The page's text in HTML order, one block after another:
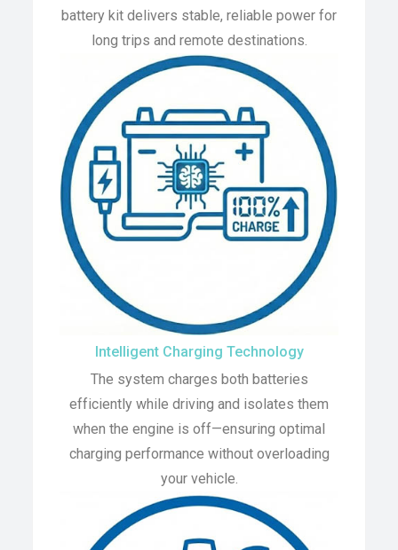
battery kit delivers stable, reliable power for
long trips and remote destinations.
Intelligent Charging Technology
The system charges both batteries
efficiently while driving and isolates them
when the engine is off—ensuring optimal
charging performance without overloading
your vehicle.